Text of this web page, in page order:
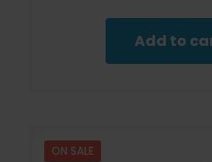
Add to
ON SALE